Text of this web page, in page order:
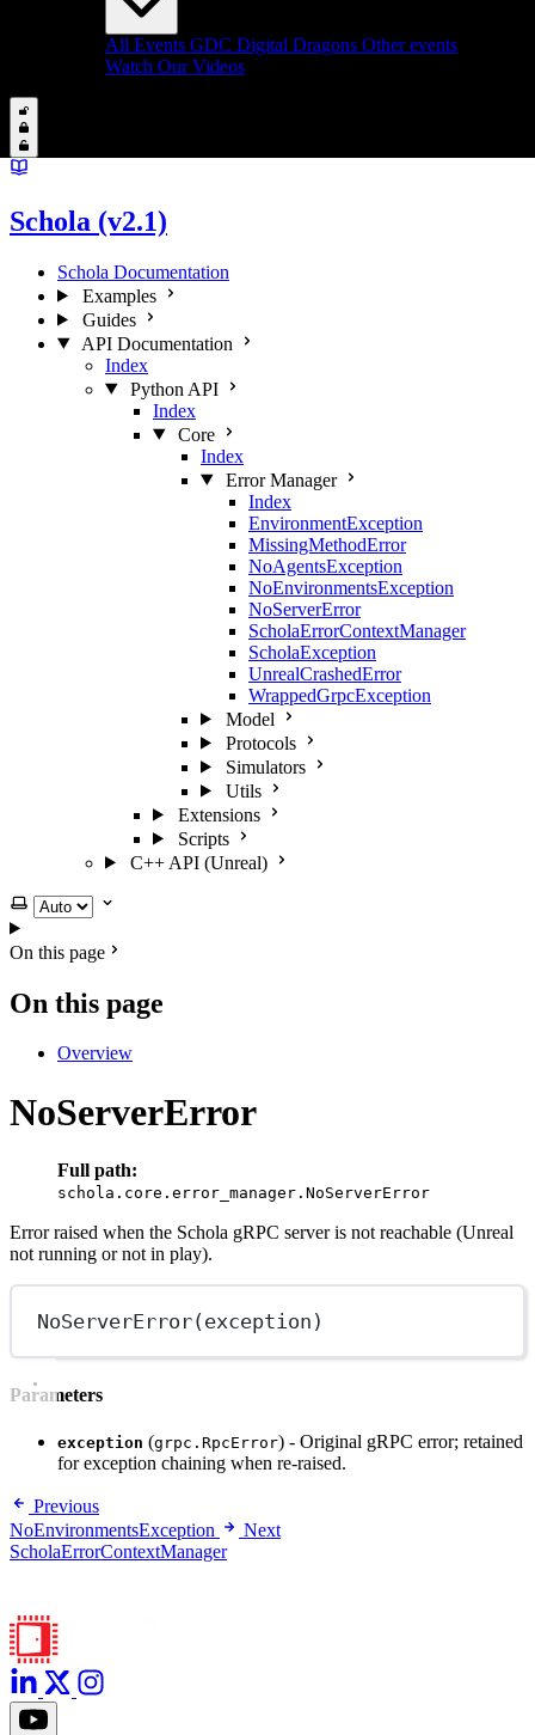
All Events GDC Digital Dragons Other events
Watch Our Videos
Schola (v2.1)
Schola Documentation
Examples
Guides
API Documentation
Index
Python API
Index
Core
Index
Error Manager
Index
EnvironmentException
MissingMethodError
NoAgentsException
NoEnvironmentsException
NoServerError
ScholaErrorContextManager
ScholaException
UnrealCrashedError
WrappedGrpcException
Model
Protocols
Simulators
Utils
Extensions
Scripts
C++ API (Unreal)
Select theme
On this page
On this page
Overview
NoServerError
Full path:
schola.core.error_manager.NoServerError
Error raised when the Schola gRPC server is not reachable (Unreal
not running or not in play).
NoServerError(exception)
Parameters
exception (grpc.RpcError) - Original gRPC error; retained
for exception chaining when re-raised.
Previous
NoEnvironmentsException
Next
ScholaErrorContextManager